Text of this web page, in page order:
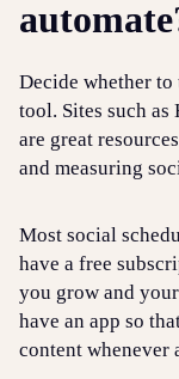
Decide whether to
tool. Sites such
are great
and measuring
Most social
have a free
you grow and
have an app so
content whenever